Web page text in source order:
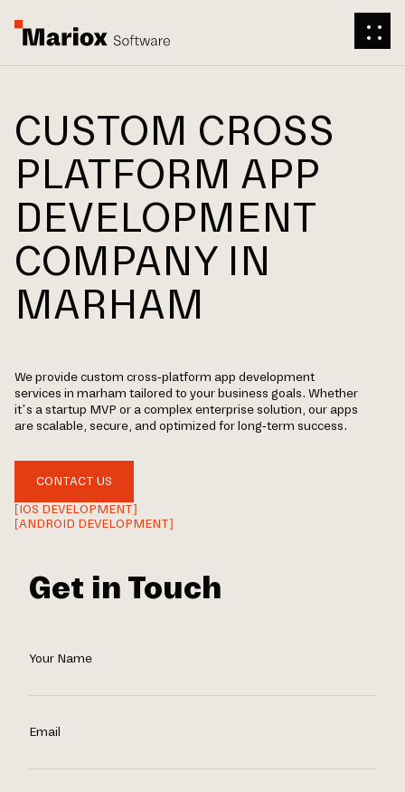
CUSTOM CROSS
PLATFORM APP
DEVELOPMENT
COMPANY IN
MARHAM
We provide custom cross-platform app development
services in marham tailored to your business goals. Whether
it’s a startup MVP or a complex enterprise solution, our apps
are scalable, secure, and optimized for long-term success.
CONTACT US
[IOS DEVELOPMENT]
[ANDROID DEVELOPMENT]
Get in Touch
Your Name
Email